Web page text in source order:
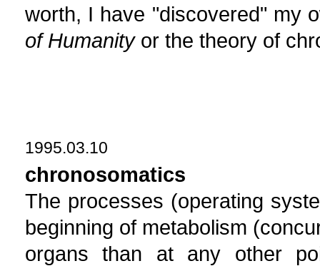
worth, I have "discovered" my
of Humanityor the theory of
1995.03.10
chronosomatics
The processes (operating
beginning of metabolism
organs than at any other